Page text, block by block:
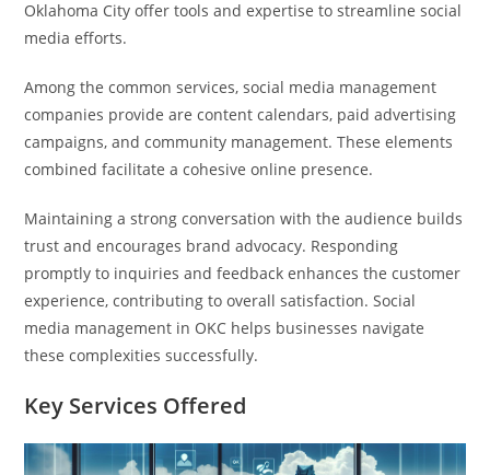
Oklahoma City offer tools and expertise to streamline social
media efforts.
Among the common services, social media management
companies provide are content calendars, paid advertising
campaigns, and community management. These elements
combined facilitate a cohesive online presence.
Maintaining a strong conversation with the audience builds
trust and encourages brand advocacy. Responding
promptly to inquiries and feedback enhances the customer
experience, contributing to overall satisfaction. Social
media management in OKC helps businesses navigate
these complexities successfully.
Key Services Offered